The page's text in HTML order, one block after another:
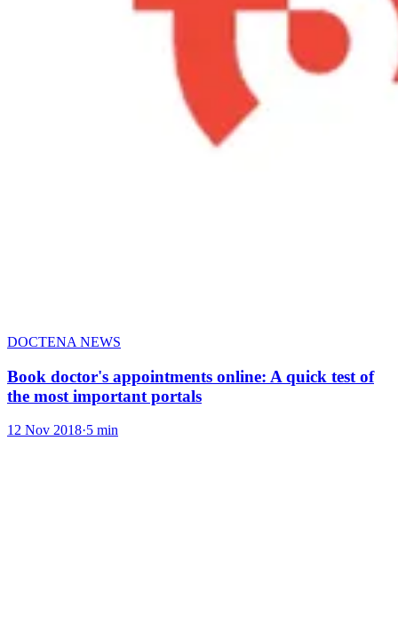
DOCTENA NEWS
Book doctor's appointments online: A quick test of
the most important portals
12 Nov 2018·5 min